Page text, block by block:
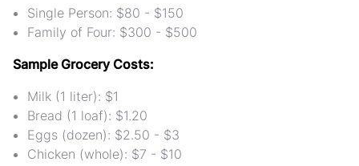
Single Person: $80 - $150
Family of Four: $300 - $500
Sample Grocery Costs:
Milk (1 liter): $1
Bread (1 loaf): $1.20
Eggs (dozen): $2.50 - $3
Chicken (whole): $7 - $10